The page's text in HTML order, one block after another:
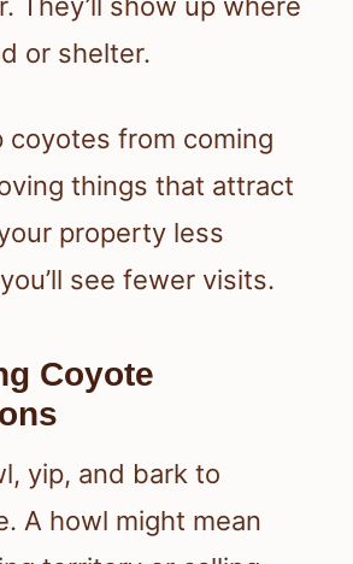
They’ll show up where
or shelter.
coyotes from coming
things that attract
property less
see fewer visits.
Coyote
yip, and bark to
A howl might mean